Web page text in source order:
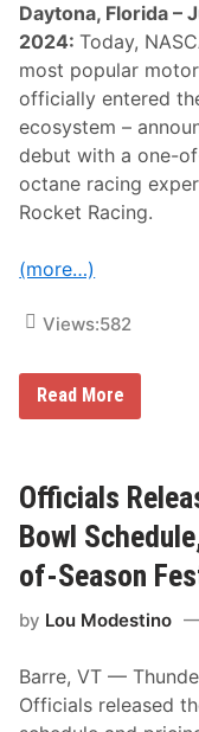
p
e
r
s
p
e
d
a
y
i
s
u
a
y
,
.
6
,
A
t
2
.
E
T
b
e
R
e
v
i
v
e
d
b
y
E
i
c
s
A
u
b
i
l
e
Daytona, Florida –
2024:Today,
most popular
officially entered
ecosystem –
debut with a one-
octane racing
Rocket Racing.
(more…)
Views:582
N
R
U
n
v
e
i
s
r
s
t
Read More
Officials
Bowl
of-Season
by Lou Modestino
Barre, VT—
Officials released